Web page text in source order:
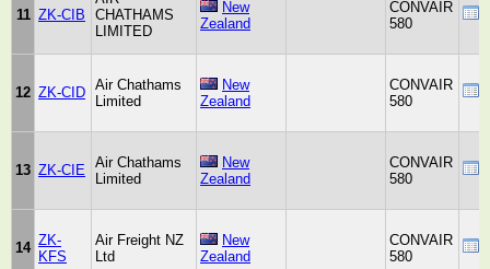
11 ZK-CIB
CHATHAMS
LIMITED
New
Zealand
CONVAIR
580
12 ZK-CID Air Chathams
Limited
New
Zealand
CONVAIR
580
13 ZK-CIE Air Chathams
Limited
New
Zealand
CONVAIR
580
14 ZK-
KFS
Air Freight NZ
Ltd
New
Zealand
CONVAIR
580